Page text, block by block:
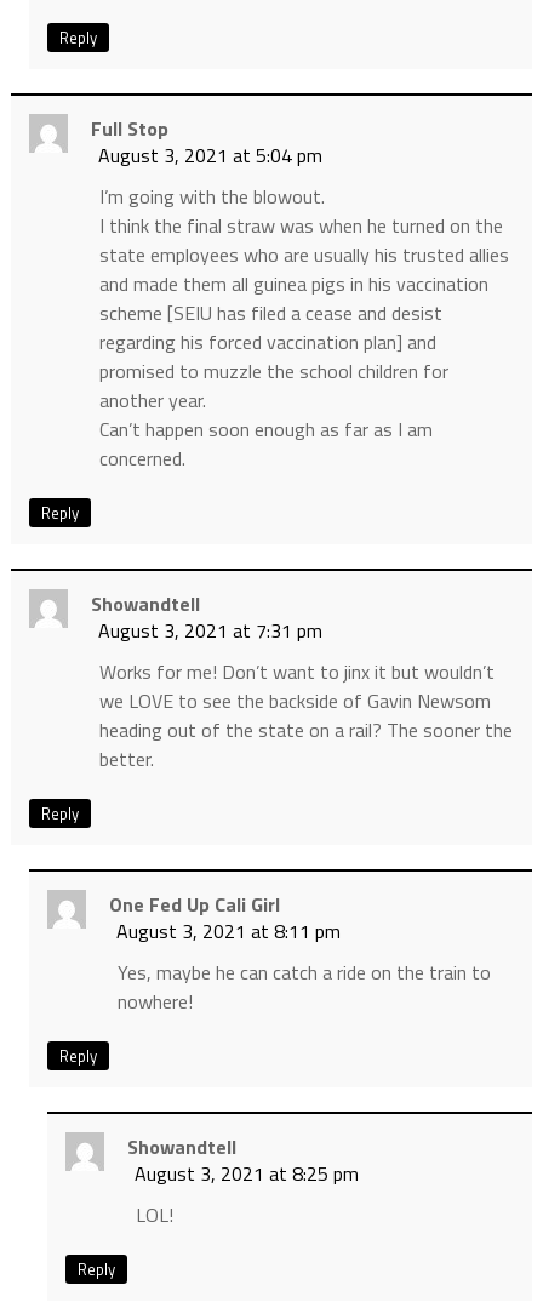
Reply
Full Stop
August 3, 2021 at 5:04 pm
I’m going with the blowout.
I think the final straw was when he turned on the
state employees who are usually his trusted allies
and made them all guinea pigs in his vaccination
scheme [SEIU has filed a cease and desist
regarding his forced vaccination plan] and
promised to muzzle the school children for
another year.
Can’t happen soon enough as far as I am
concerned.
Reply
Showandtell
August 3, 2021 at 7:31 pm
Works for me! Don’t want to jinx it but wouldn’t
we LOVE to see the backside of Gavin Newsom
heading out of the state on a rail? The sooner the
better.
Reply
One Fed Up Cali Girl
August 3, 2021 at 8:11 pm
Yes, maybe he can catch a ride on the train to
nowhere!
Reply
Showandtell
August 3, 2021 at 8:25 pm
LOL!
Reply